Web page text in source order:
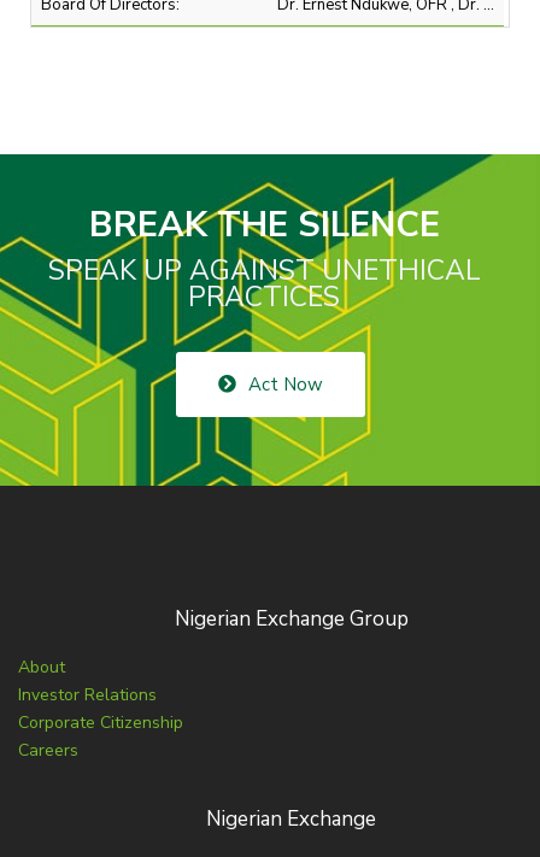
Board Of Directors:
Dr. Ernest Ndukwe, OFR , Dr. Omobola Johnson , Mr. Abubakar B. Mahmoud SAN, OON , Mr. Andrew Alli , Mr. Jens Schulte-Bockum , Mr. Michael Ajukwu , Mr. Modupe Kadri , Mr. Muhammad K. Ahmad, OON , Mr. Ralph Mupita , Mr. Rhidwaan Gasant , Mrs. Ifueko M. Omoigui Okauru, MFR
BREAK THE SILENCE
SPEAK UP AGAINST UNETHICAL
PRACTICES
Act Now
Nigerian Exchange Group
About
Investor Relations
Corporate Citizenship
Careers
Nigerian Exchange